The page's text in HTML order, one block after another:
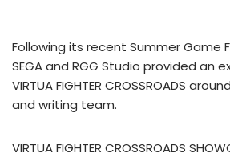
Following its recent Summer Game
SEGA and RGG Studio provided an
VIRTUA FIGHTER CROSSROADS
and writing team.
VIRTUA FIGHTER CROSSROADS